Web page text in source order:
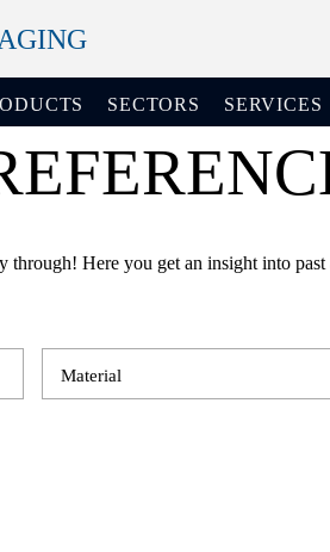
SECTORS SERVICES
through! Here you get an insight into past
Material